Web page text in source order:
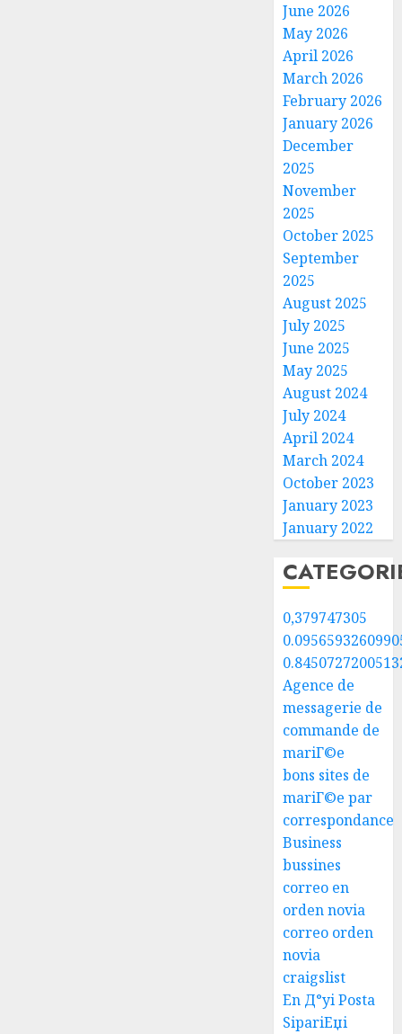
June 2026
May 2026
April 2026
March 2026
February 2026
January 2026
December
2025
November
2025
October 2025
September
2025
August 2025
July 2025
June 2025
May 2025
August 2024
July 2024
April 2024
March 2024
October 2023
January 2023
January 2022
0,379747305
Agence de
messagerie de
commande de
mariГ©e
bons sites de
mariГ©e par
correspondance
Business
bussines
correo en
orden novia
correo orden
novia
craigslist
En Д°yi Posta
SipariЕџi